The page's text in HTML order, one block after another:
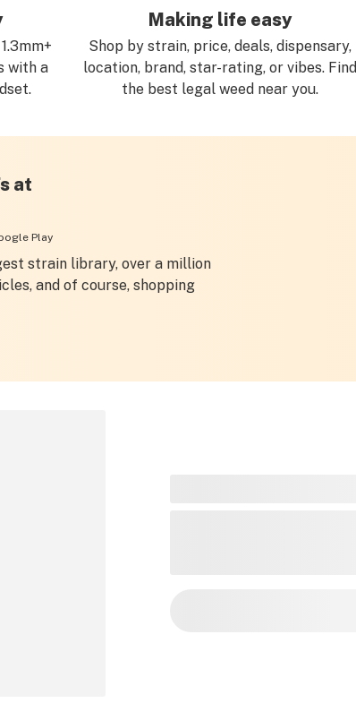
with a
Making life easy
Shop by strain, price, deals, dispensary,
location, brand, star-rating, or vibes. Find
the best legal weed near you.
at
Play
strain library, over a million
and of course, shopping